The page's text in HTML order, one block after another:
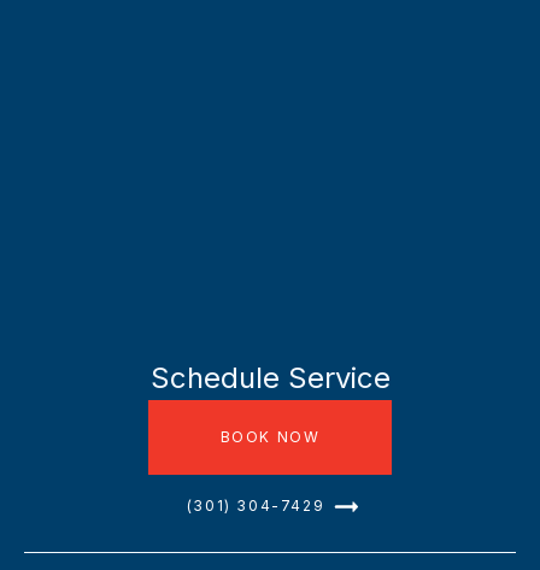
Schedule Service
BOOK NOW
(301) 304-7429